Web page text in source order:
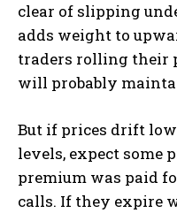
clear of slipping
adds weight to
traders rolling their
will probably
But if prices drift
levels, expect some
premium was paid
calls. If they expire